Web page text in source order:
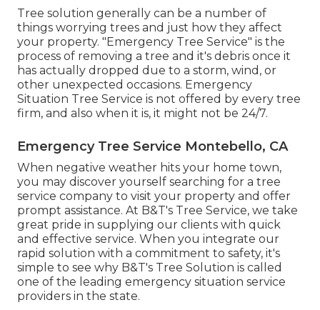
Tree solution generally can be a number of
things worrying trees and just how they affect
your property. "Emergency Tree Service" is the
process of removing a tree and it's debris once it
has actually dropped due to a storm, wind, or
other unexpected occasions. Emergency
Situation Tree Service is not offered by every tree
firm, and also when it is, it might not be 24/7.
Emergency Tree Service Montebello, CA
When negative weather hits your home town,
you may discover yourself searching for a tree
service company to visit your property and offer
prompt assistance. At B&T's Tree Service, we take
great pride in supplying our clients with quick
and effective service. When you integrate our
rapid solution with a commitment to safety, it's
simple to see why B&T's Tree Solution is called
one of the leading emergency situation service
providers in the state.